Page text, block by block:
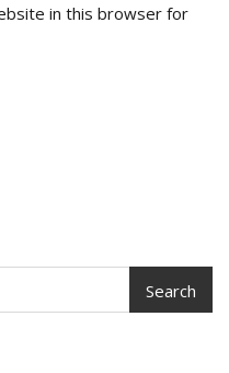
in this browser for
Search